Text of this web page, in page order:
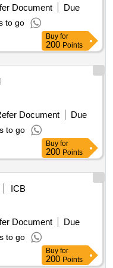
Document
Due
to go
Buy for
200 Points
Document
Due
to go
Buy for
200 Points
ICB
Document
Due
to go
Buy for
200 Points